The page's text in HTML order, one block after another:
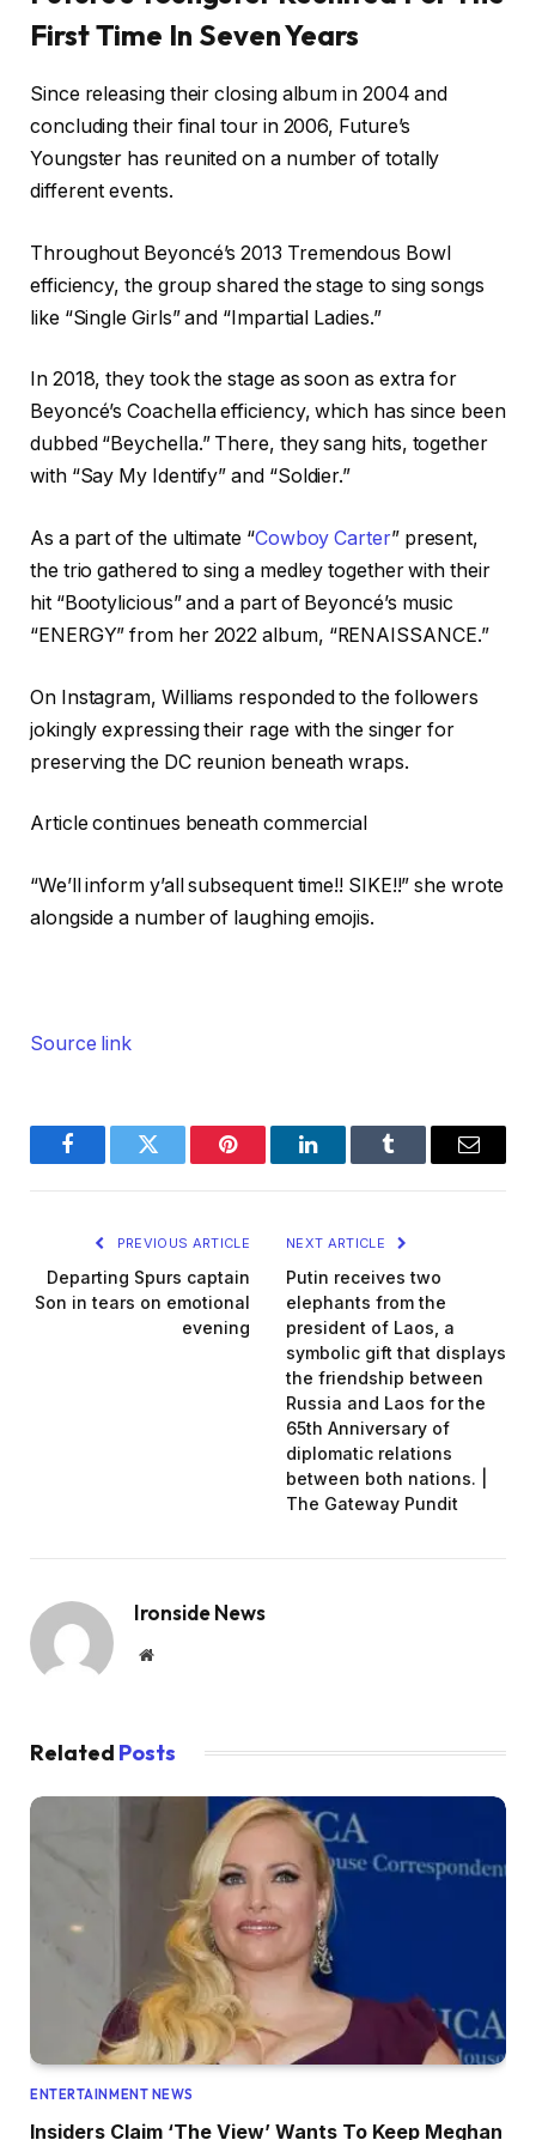
First Time In Seven Years
Since releasing their closing album in 2004 and
concluding their final tour in 2006, Future’s
Youngster has reunited on a number of totally
different events.
Throughout Beyoncé’s 2013 Tremendous Bowl
efficiency, the group shared the stage to sing songs
like “Single Girls” and “Impartial Ladies.”
In 2018, they took the stage as soon as extra for
Beyoncé’s Coachella efficiency, which has since been
dubbed “Beychella.” There, they sang hits, together
with “Say My Identify” and “Soldier.”
As a part of the ultimate “Cowboy Carter” present,
the trio gathered to sing a medley together with their
hit “Bootylicious” and a part of Beyoncé’s music
“ENERGY” from her 2022 album, “RENAISSANCE.”
On Instagram, Williams responded to the followers
jokingly expressing their rage with the singer for
preserving the DC reunion beneath wraps.
Article continues beneath commercial
“We’ll inform y’all subsequent time!! SIKE!!” she wrote
alongside a number of laughing emojis.
Source link
FacebookTwitter Pinterest LinkedInTumblr Email
PREVIOUS ARTICLE
Departing Spurs captain
Son in tears on emotional
evening
NEXT ARTICLE
Putin receives two
elephants from the
president of Laos, a
symbolic gift that displays
the friendship between
Russia and Laos for the
65th Anniversary of
diplomatic relations
between both nations. |
The Gateway Pundit
Ironside News
Website
Related Posts
ENTERTAINMENT NEWS
Insiders Claim ‘The View’ Wants To Keep Meghan